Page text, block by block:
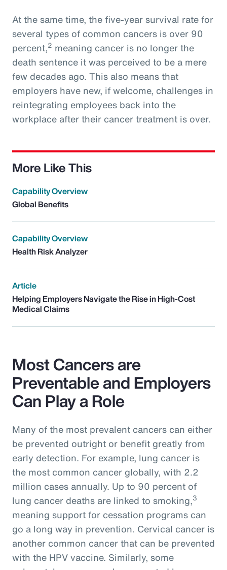
At the same time, the five-year survival rate for
several types of common cancers is over 90
percent,2 meaning cancer is no longer the
death sentence it was perceived to be a mere
few decades ago. This also means that
employers have new, if welcome, challenges in
reintegrating employees back into the
workplace after their cancer treatment is over.
More Like This
Capability Overview
Global Benefits
Capability Overview
Health Risk Analyzer
Article
Helping Employers Navigate the Rise in High-Cost
Medical Claims
Most Cancers are
Preventable and Employers
Can Play a Role
Many of the most prevalent cancers can either
be prevented outright or benefit greatly from
early detection. For example, lung cancer is
the most common cancer globally, with 2.2
million cases annually. Up to 90 percent of
lung cancer deaths are linked to smoking,3
meaning support for cessation programs can
go a long way in prevention. Cervical cancer is
another common cancer that can be prevented
with the HPV vaccine. Similarly, some